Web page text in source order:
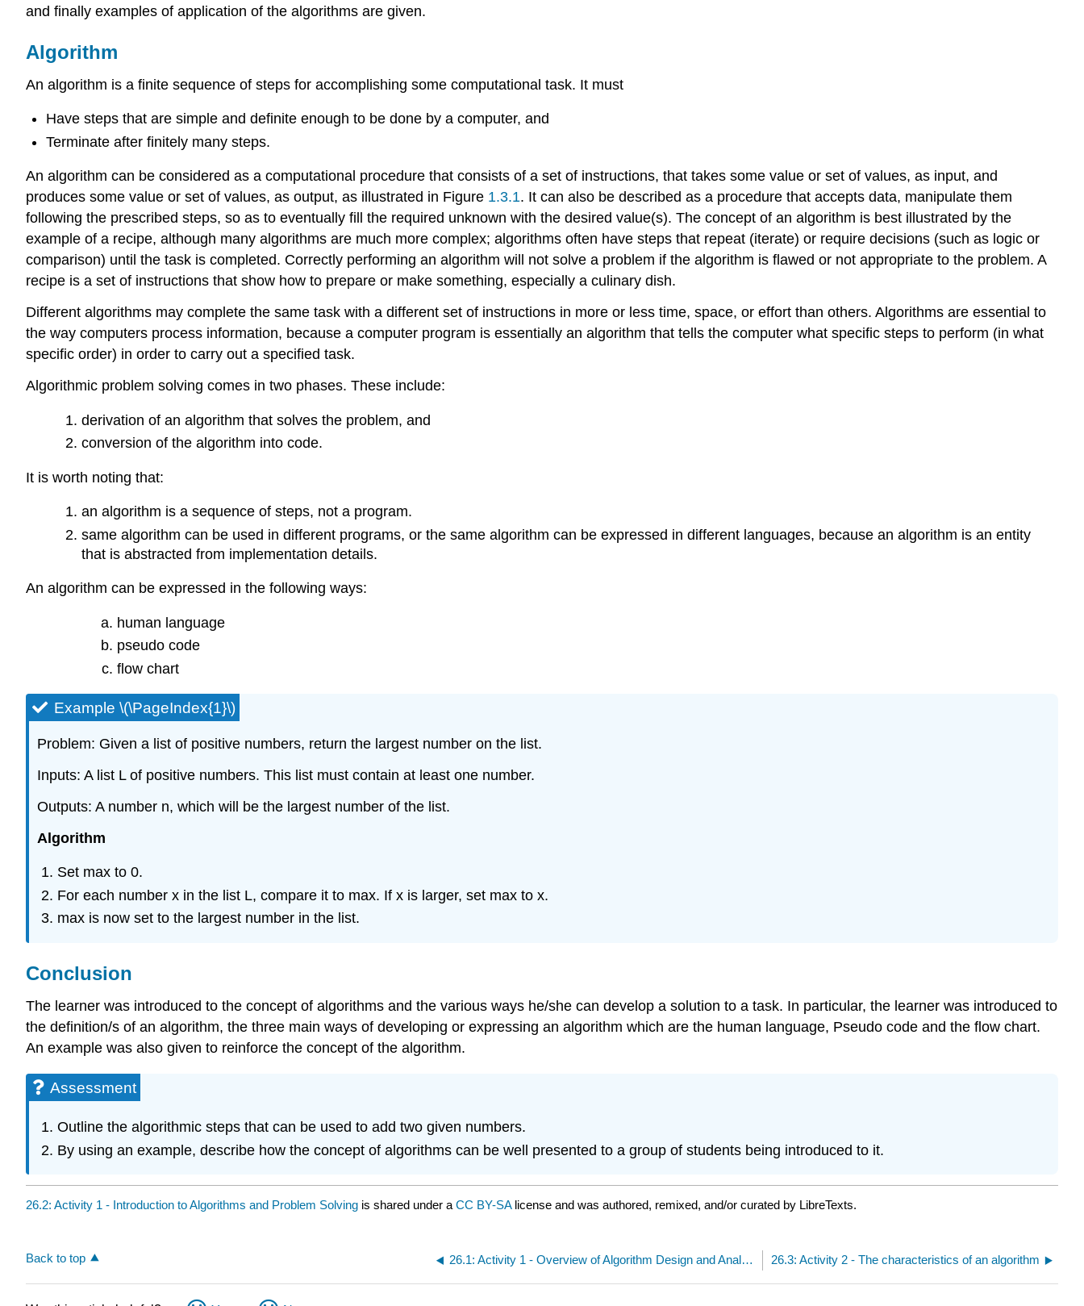
and finally examples of application of the algorithms are given.
Algorithm
An algorithm is a finite sequence of steps for accomplishing some computational task. It must
Have steps that are simple and definite enough to be done by a computer, and
Terminate after finitely many steps.
An algorithm can be considered as a computational procedure that consists of a set of instructions, that takes some value or set of values, as input, and
produces some value or set of values, as output, as illustrated in Figure 1.3.1. It can also be described as a procedure that accepts data, manipulate them
following the prescribed steps, so as to eventually fill the required unknown with the desired value(s). The concept of an algorithm is best illustrated by the
example of a recipe, although many algorithms are much more complex; algorithms often have steps that repeat (iterate) or require decisions (such as logic or
comparison) until the task is completed. Correctly performing an algorithm will not solve a problem if the algorithm is flawed or not appropriate to the problem. A
recipe is a set of instructions that show how to prepare or make something, especially a culinary dish.
Different algorithms may complete the same task with a different set of instructions in more or less time, space, or effort than others. Algorithms are essential to
the way computers process information, because a computer program is essentially an algorithm that tells the computer what specific steps to perform (in what
specific order) in order to carry out a specified task.
Algorithmic problem solving comes in two phases. These include:
derivation of an algorithm that solves the problem, and
conversion of the algorithm into code.
It is worth noting that:
an algorithm is a sequence of steps, not a program.
same algorithm can be used in different programs, or the same algorithm can be expressed in different languages, because an algorithm is an entity
that is abstracted from implementation details.
An algorithm can be expressed in the following ways:
human language
pseudo code
flow chart
Example \(\PageIndex{1}\)
Problem: Given a list of positive numbers, return the largest number on the list.
Inputs: A list L of positive numbers. This list must contain at least one number.
Outputs: A number n, which will be the largest number of the list.
Algorithm
Set max to 0.
For each number x in the list L, compare it to max. If x is larger, set max to x.
max is now set to the largest number in the list.
Conclusion
The learner was introduced to the concept of algorithms and the various ways he/she can develop a solution to a task. In particular, the learner was introduced to
the definition/s of an algorithm, the three main ways of developing or expressing an algorithm which are the human language, Pseudo code and the flow chart.
An example was also given to reinforce the concept of the algorithm.
Assessment
Outline the algorithmic steps that can be used to add two given numbers.
By using an example, describe how the concept of algorithms can be well presented to a group of students being introduced to it.
26.2: Activity 1 - Introduction to Algorithms and Problem Solving is shared under a CC BY-SA license and was authored, remixed, and/or curated by LibreTexts.
Back to top 26.1: Activity 1 - Overview of Algorithm Design and Analysis 26.3: Activity 2 - The characteristics of an algorithm